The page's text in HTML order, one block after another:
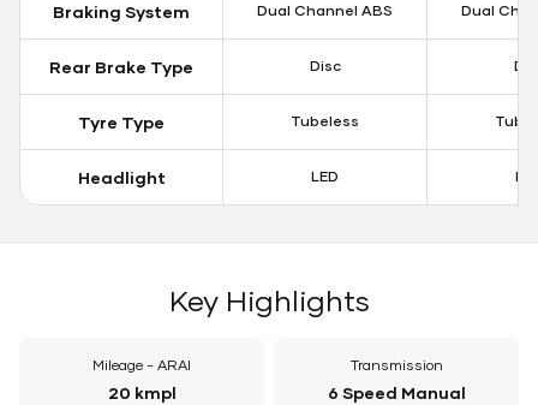
Braking System Dual Channel ABS Dual
Rear Brake Type Disc
Tyre Type Tubeless
Headlight LED
Key Highlights
Mileage - ARAI
20 kmpl
Transmission
6 Speed Manual